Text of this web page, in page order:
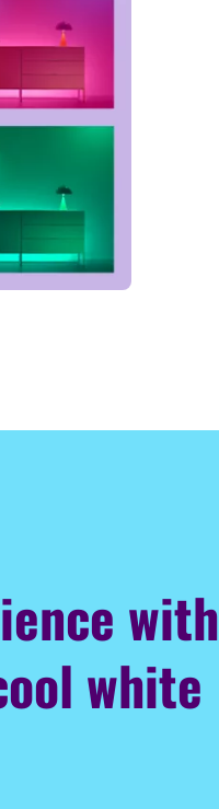
with
white